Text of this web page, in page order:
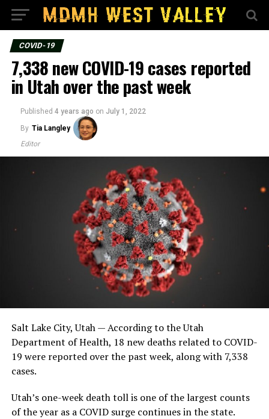
COVID-19
7,338 new COVID-19 cases reported
in Utah over the past week
Published 4 years ago on July 1, 2022
By Tia Langley
Editor
Salt Lake City, Utah — According to the Utah
Department of Health, 18 new deaths related to COVID-
19 were reported over the past week, along with 7,338
cases.
Utah’s one-week death toll is one of the largest counts
of the year as a COVID surge continues in the state.